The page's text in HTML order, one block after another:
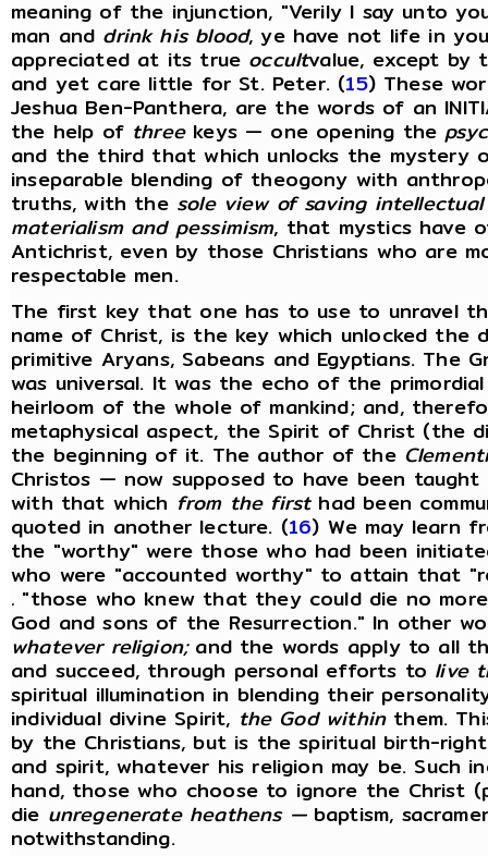
meaning of the injunction, "Verily I say unto
man and drink his blood, ye have not life in
appreciated at its true occultvalue, except
and yet care little for St. Peter. (15) These
Jeshua Ben-Panthera, are the words of an
the help of threekeys — one opening the
and the third that which unlocks the mystery
inseparable blending of theogony with
truths, with the sole view of saving
materialism and pessimism, that mystics have
Antichrist, even by those Christians who are
respectable men.
The first key that one has to use to unravel
name of Christ, is the key which unlocked
primitive Aryans, Sabeans and Egyptians. The
was universal. It was the echo of the
heirloom of the whole of mankind; and,
metaphysical aspect, the Spirit of Christ (the
the beginning of it. The author of the
Christos — now supposed to have been
with that which from the firsthad been
quoted in another lecture. (16) We may learn
the "worthy" were those who had been
who were "accounted worthy" to attain that
. "those who knew that they could die no
God and sons of the Resurrection." In other
whatever religion;and the words apply to all
and succeed, through personal efforts to live
spiritual illumination in blending their
individual divine Spirit, the God withinthem.
by the Christians, but is the spiritual birth-
and spirit, whatever his religion may be. Such
hand, those who choose to ignore the Christ
die unregenerate heathens —baptism,
notwithstanding.